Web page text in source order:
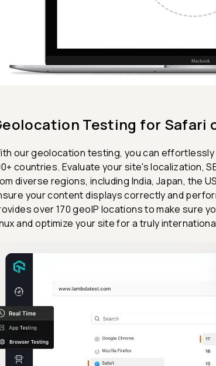
Testing for Safari
our geolocation testing, you can
countries. Evaluate your site's localization,
diverse regions, including India, Japan, the
your content displays correctly and
over 170 geoIP locations to make sure
and optimize your site for a truly